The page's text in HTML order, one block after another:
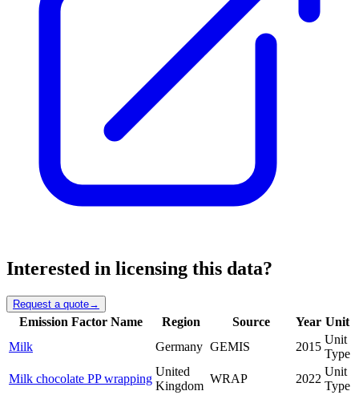
Interested in licensing this data?
Request a quote→
Emission Factor Name Region Source Year Unit
Milk
Germany GEMIS 2015
Unit
Type
Milk chocolate PP wrapping
United
Kingdom
WRAP 2022
Unit
Type